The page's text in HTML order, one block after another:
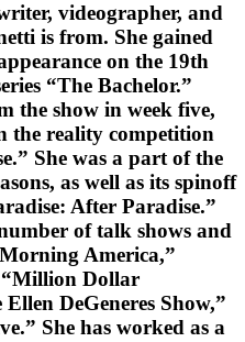
videographer, and
is from. She gained
on the 19th
“The Bachelor.”
the show in week five,
the reality competition
She was a part of the
as well as its spinoff
After Paradise.”
of talk shows and
America,”
Dollar
DeGeneres Show,”
She has worked as a